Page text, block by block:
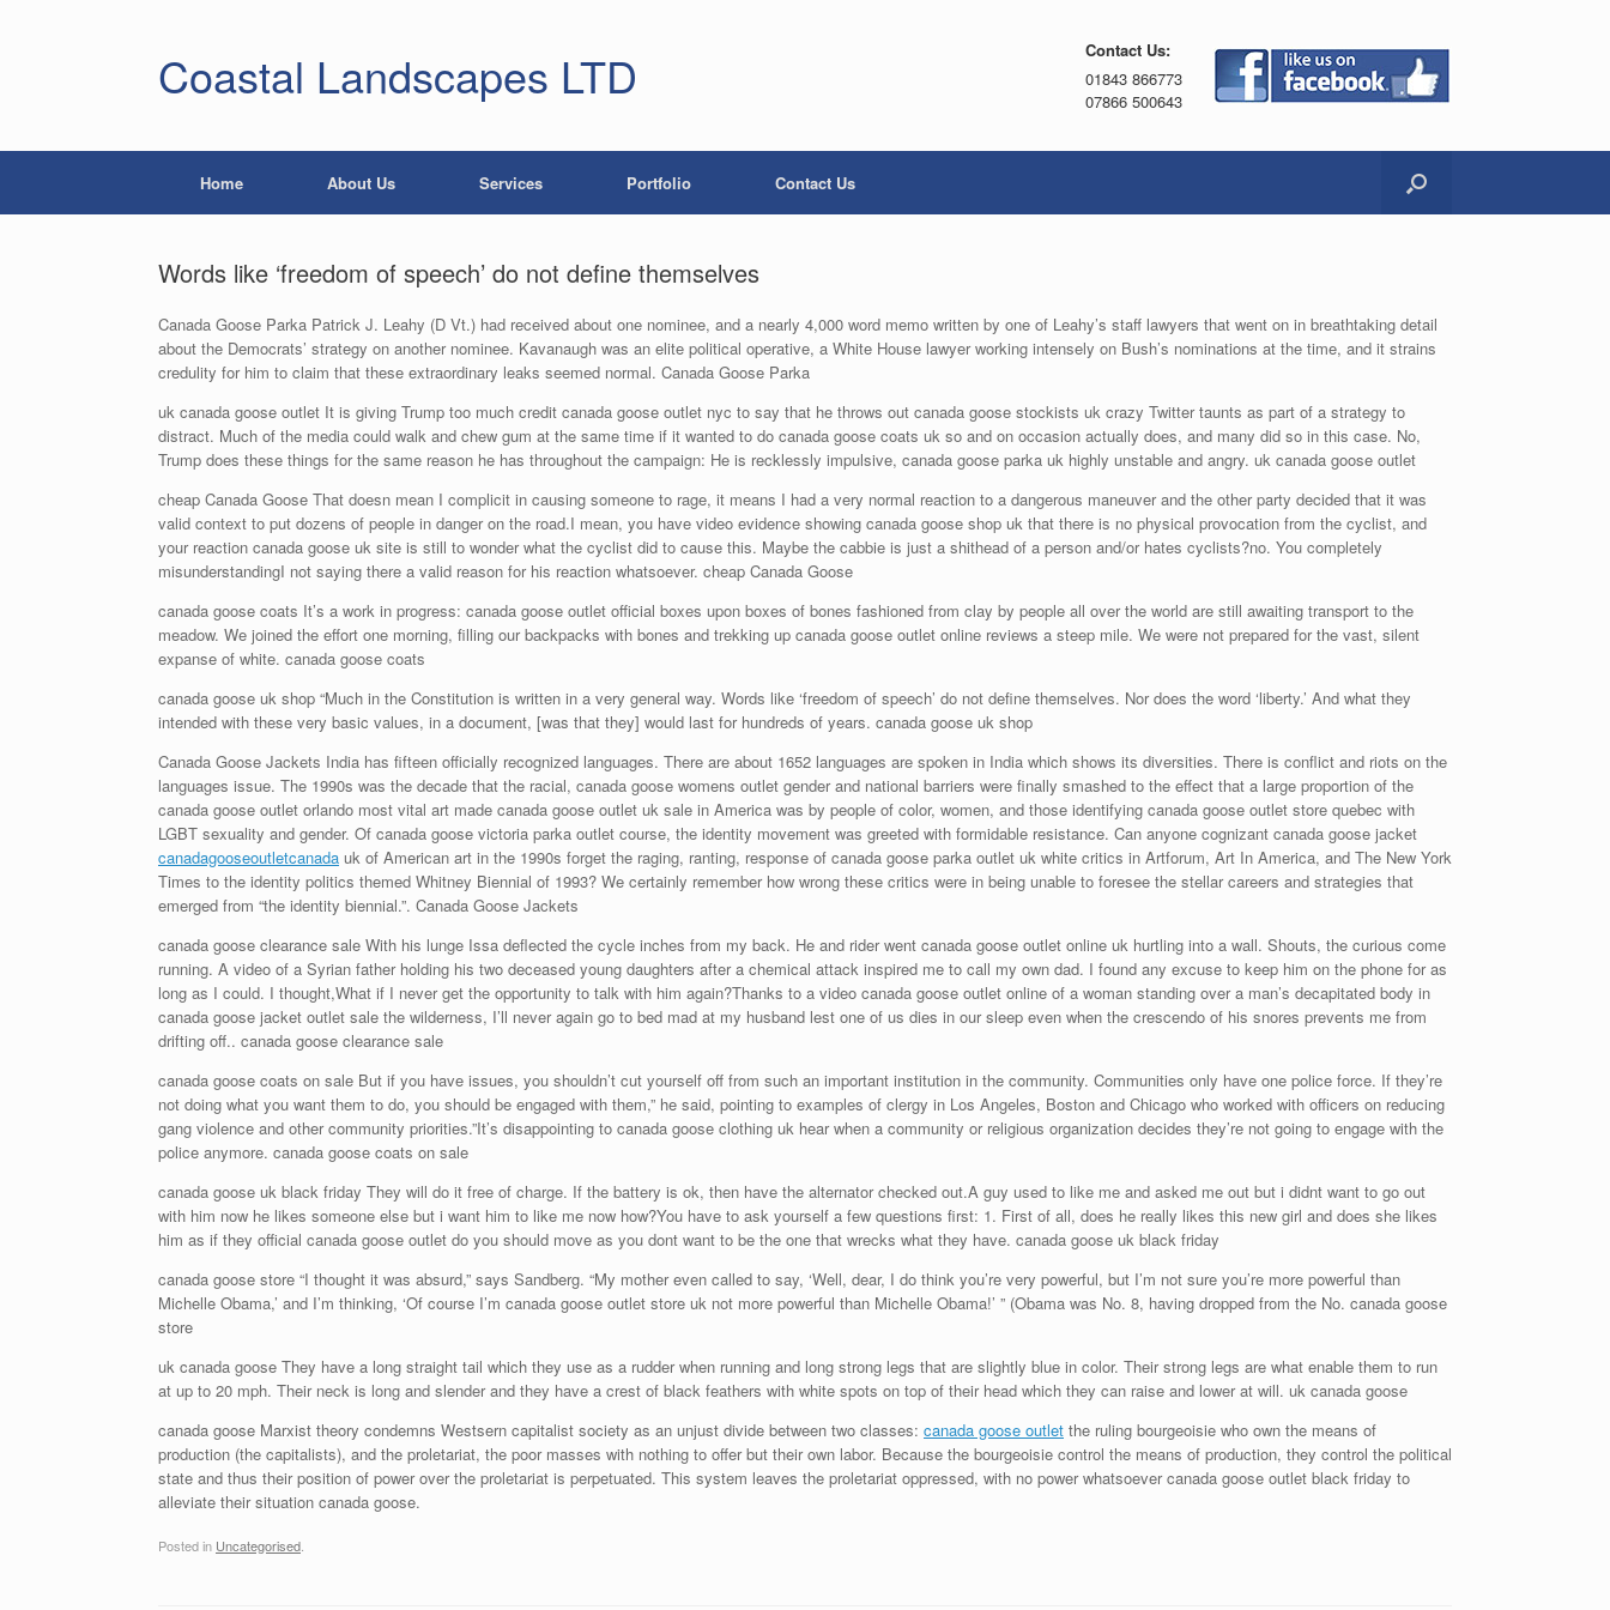
Coastal Landscapes LTD
Contact Us:
01843 866773
07866 500643
Home About Us Services Portfolio Contact Us
Words like ‘freedom of speech’ do not define themselves
Canada Goose Parka Patrick J. Leahy (D Vt.) had received about one nominee, and a nearly 4,000 word memo written by one of Leahy’s staff lawyers that went on in breathtaking detail
about the Democrats’ strategy on another nominee. Kavanaugh was an elite political operative, a White House lawyer working intensely on Bush’s nominations at the time, and it strains
credulity for him to claim that these extraordinary leaks seemed normal. Canada Goose Parka
uk canada goose outlet It is giving Trump too much credit canada goose outlet nyc to say that he throws out canada goose stockists uk crazy Twitter taunts as part of a strategy to
distract. Much of the media could walk and chew gum at the same time if it wanted to do canada goose coats uk so and on occasion actually does, and many did so in this case. No,
Trump does these things for the same reason he has throughout the campaign: He is recklessly impulsive, canada goose parka uk highly unstable and angry. uk canada goose outlet
cheap Canada Goose That doesn mean I complicit in causing someone to rage, it means I had a very normal reaction to a dangerous maneuver and the other party decided that it was
valid context to put dozens of people in danger on the road.I mean, you have video evidence showing canada goose shop uk that there is no physical provocation from the cyclist, and
your reaction canada goose uk site is still to wonder what the cyclist did to cause this. Maybe the cabbie is just a shithead of a person and/or hates cyclists?no. You completely
misunderstandingI not saying there a valid reason for his reaction whatsoever. cheap Canada Goose
canada goose coats It’s a work in progress: canada goose outlet official boxes upon boxes of bones fashioned from clay by people all over the world are still awaiting transport to the
meadow. We joined the effort one morning, filling our backpacks with bones and trekking up canada goose outlet online reviews a steep mile. We were not prepared for the vast, silent
expanse of white. canada goose coats
canada goose uk shop “Much in the Constitution is written in a very general way. Words like ‘freedom of speech’ do not define themselves. Nor does the word ‘liberty.’ And what they
intended with these very basic values, in a document, [was that they] would last for hundreds of years. canada goose uk shop
Canada Goose Jackets India has fifteen officially recognized languages. There are about 1652 languages are spoken in India which shows its diversities. There is conflict and riots on the
languages issue. The 1990s was the decade that the racial, canada goose womens outlet gender and national barriers were finally smashed to the effect that a large proportion of the
canada goose outlet orlando most vital art made canada goose outlet uk sale in America was by people of color, women, and those identifying canada goose outlet store quebec with
LGBT sexuality and gender. Of canada goose victoria parka outlet course, the identity movement was greeted with formidable resistance. Can anyone cognizant canada goose jacket
canadagooseoutletcanada uk of American art in the 1990s forget the raging, ranting, response of canada goose parka outlet uk white critics in Artforum, Art In America, and The New York
Times to the identity politics themed Whitney Biennial of 1993? We certainly remember how wrong these critics were in being unable to foresee the stellar careers and strategies that
emerged from “the identity biennial.”. Canada Goose Jackets
canada goose clearance sale With his lunge Issa deflected the cycle inches from my back. He and rider went canada goose outlet online uk hurtling into a wall. Shouts, the curious come
running. A video of a Syrian father holding his two deceased young daughters after a chemical attack inspired me to call my own dad. I found any excuse to keep him on the phone for as
long as I could. I thought,What if I never get the opportunity to talk with him again?Thanks to a video canada goose outlet online of a woman standing over a man’s decapitated body in
canada goose jacket outlet sale the wilderness, I’ll never again go to bed mad at my husband lest one of us dies in our sleep even when the crescendo of his snores prevents me from
drifting off.. canada goose clearance sale
canada goose coats on sale But if you have issues, you shouldn’t cut yourself off from such an important institution in the community. Communities only have one police force. If they’re
not doing what you want them to do, you should be engaged with them,” he said, pointing to examples of clergy in Los Angeles, Boston and Chicago who worked with officers on reducing
gang violence and other community priorities.”It’s disappointing to canada goose clothing uk hear when a community or religious organization decides they’re not going to engage with the
police anymore. canada goose coats on sale
canada goose uk black friday They will do it free of charge. If the battery is ok, then have the alternator checked out.A guy used to like me and asked me out but i didnt want to go out
with him now he likes someone else but i want him to like me now how?You have to ask yourself a few questions first: 1. First of all, does he really likes this new girl and does she likes
him as if they official canada goose outlet do you should move as you dont want to be the one that wrecks what they have. canada goose uk black friday
canada goose store “I thought it was absurd,” says Sandberg. “My mother even called to say, ‘Well, dear, I do think you’re very powerful, but I’m not sure you’re more powerful than
Michelle Obama,’ and I’m thinking, ‘Of course I’m canada goose outlet store uk not more powerful than Michelle Obama!’ ” (Obama was No. 8, having dropped from the No. canada goose
store
uk canada goose They have a long straight tail which they use as a rudder when running and long strong legs that are slightly blue in color. Their strong legs are what enable them to run
at up to 20 mph. Their neck is long and slender and they have a crest of black feathers with white spots on top of their head which they can raise and lower at will. uk canada goose
canada goose Marxist theory condemns Westsern capitalist society as an unjust divide between two classes: canada goose outlet the ruling bourgeoisie who own the means of
production (the capitalists), and the proletariat, the poor masses with nothing to offer but their own labor. Because the bourgeoisie control the means of production, they control the political
state and thus their position of power over the proletariat is perpetuated. This system leaves the proletariat oppressed, with no power whatsoever canada goose outlet black friday to
alleviate their situation canada goose.
Posted in Uncategorised